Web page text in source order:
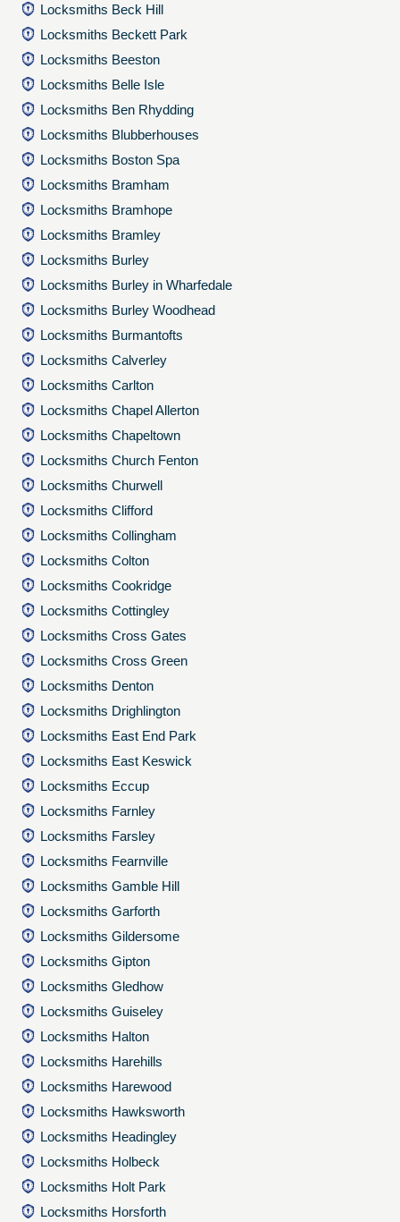
Locksmiths Beck Hill
Locksmiths Beckett Park
Locksmiths Beeston
Locksmiths Belle Isle
Locksmiths Ben Rhydding
Locksmiths Blubberhouses
Locksmiths Boston Spa
Locksmiths Bramham
Locksmiths Bramhope
Locksmiths Bramley
Locksmiths Burley
Locksmiths Burley in Wharfedale
Locksmiths Burley Woodhead
Locksmiths Burmantofts
Locksmiths Calverley
Locksmiths Carlton
Locksmiths Chapel Allerton
Locksmiths Chapeltown
Locksmiths Church Fenton
Locksmiths Churwell
Locksmiths Clifford
Locksmiths Collingham
Locksmiths Colton
Locksmiths Cookridge
Locksmiths Cottingley
Locksmiths Cross Gates
Locksmiths Cross Green
Locksmiths Denton
Locksmiths Drighlington
Locksmiths East End Park
Locksmiths East Keswick
Locksmiths Eccup
Locksmiths Farnley
Locksmiths Farsley
Locksmiths Fearnville
Locksmiths Gamble Hill
Locksmiths Garforth
Locksmiths Gildersome
Locksmiths Gipton
Locksmiths Gledhow
Locksmiths Guiseley
Locksmiths Halton
Locksmiths Harehills
Locksmiths Harewood
Locksmiths Hawksworth
Locksmiths Headingley
Locksmiths Holbeck
Locksmiths Holt Park
Locksmiths Horsforth